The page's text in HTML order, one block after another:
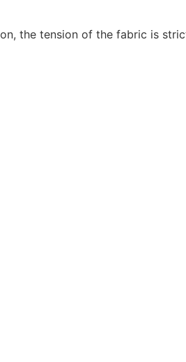
the tension of the fabric is